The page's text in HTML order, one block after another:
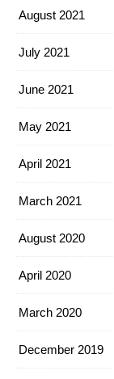
August 2021
July 2021
June 2021
May 2021
April 2021
March 2021
August 2020
April 2020
March 2020
December 2019